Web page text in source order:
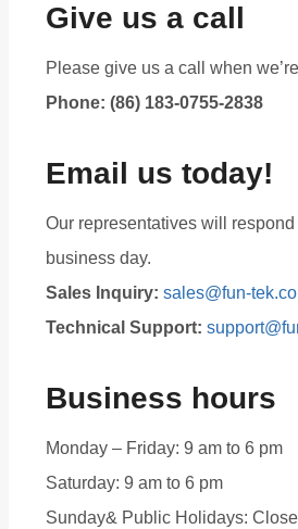
Give us a call
Please give us a call when
Phone: (86) 183-0755-2838
Email us today!
Our representatives will
business day.
Sales Inquiry: sales@fun-
Technical Support:
Business hours
Monday – Friday: 9 am to 6 pm
Saturday: 9 am to 6 pm
Sunday& Public Holidays: